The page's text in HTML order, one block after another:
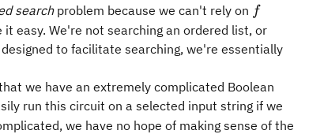
searchproblem because we can't rely on ff
easy. We're not searching an ordered list, or
to facilitate searching, we're essentially
we have an extremely complicated Boolean
run this circuit on a selected input string if we
we have no hope of making sense of the